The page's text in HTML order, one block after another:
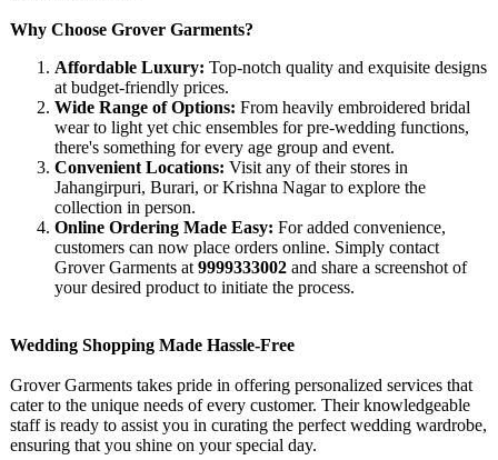
Why Choose Grover Garments?
Affordable Luxury: Top-notch quality and exquisite designs
at budget-friendly prices.
Wide Range of Options: From heavily embroidered bridal
wear to light yet chic ensembles for pre-wedding functions,
there's something for every age group and event.
Convenient Locations: Visit any of their stores in
Jahangirpuri, Burari, or Krishna Nagar to explore the
collection in person.
Online Ordering Made Easy: For added convenience,
customers can now place orders online. Simply contact
Grover Garments at 9999333002 and share a screenshot of
your desired product to initiate the process.
Wedding Shopping Made Hassle-Free
Grover Garments takes pride in offering personalized services that
cater to the unique needs of every customer. Their knowledgeable
staff is ready to assist you in curating the perfect wedding wardrobe,
ensuring that you shine on your special day.